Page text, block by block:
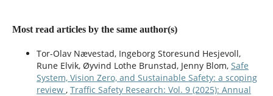
Has the contribution of unsafe road user behaviour to
Research Part F: Traffic Psychology and Behaviour,121,
103704.
10.1016/j.trf.2026.103704
Most read articles by the same author(s)
Tor-Olav Nævestad, Ingeborg Storesund Hesjevoll,
Rune Elvik, Øyvind Lothe Brunstad, Jenny Blom, Safe
System, Vision Zero, and Sustainable Safety: a scoping
review , Traffic Safety Research: Vol. 9 (2025): Annual